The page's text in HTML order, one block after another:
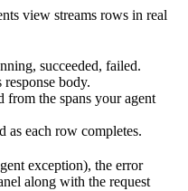
view streams rows in real
succeeded, failed.
body.
the spans your agent
as each row completes.
exception), the error
along with the request